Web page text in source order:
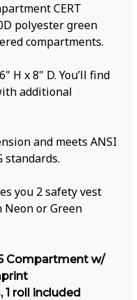
CERT
polyester green
compartments.
H x 8" D. You’ll find
additional
and meets ANSI
standards.
you 2 safety vest
or Green
Compartment w/
, 1 roll included